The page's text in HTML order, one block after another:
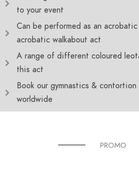
to your event
Can be performed as an
acrobatic walkabout act
A range of different coloured
this act
Book our gymnastics &
worldwide
PROMO